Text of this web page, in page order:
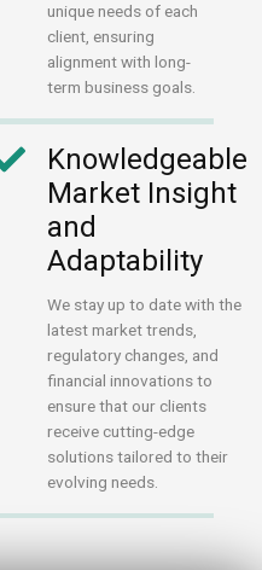
unique needs of each
client, ensuring
alignment with long-
term business goals.
Knowledgeable
Market Insight
and
Adaptability
We stay up to date with the
latest market trends,
regulatory changes, and
financial innovations to
ensure that our clients
receive cutting-edge
solutions tailored to their
evolving needs.